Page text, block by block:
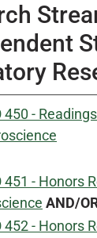
450 -
451 - Honors
AND/
452 - Honors